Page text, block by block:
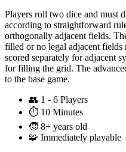
Players roll two dice and must
according to straightforward
orthogonally adjacent fields.
filled or no legal adjacent
scored separately for adjacent
for filling the grid. The
to the base game.
👥 1 - 6 Players
⏱️ 10 Minutes
🧒 8+ years old
🧩 Immediately playable